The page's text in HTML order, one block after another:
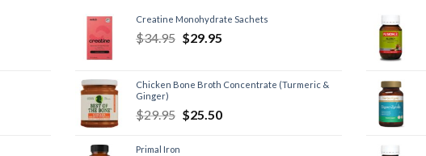
Creatine Monohydrate Sachets
$34.95 $29.95
Chicken Bone Broth Concentrate (Turmeric &
Ginger)
$29.95 $25.50
Primal Iron